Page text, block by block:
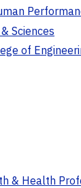
Sciences
of
& Health